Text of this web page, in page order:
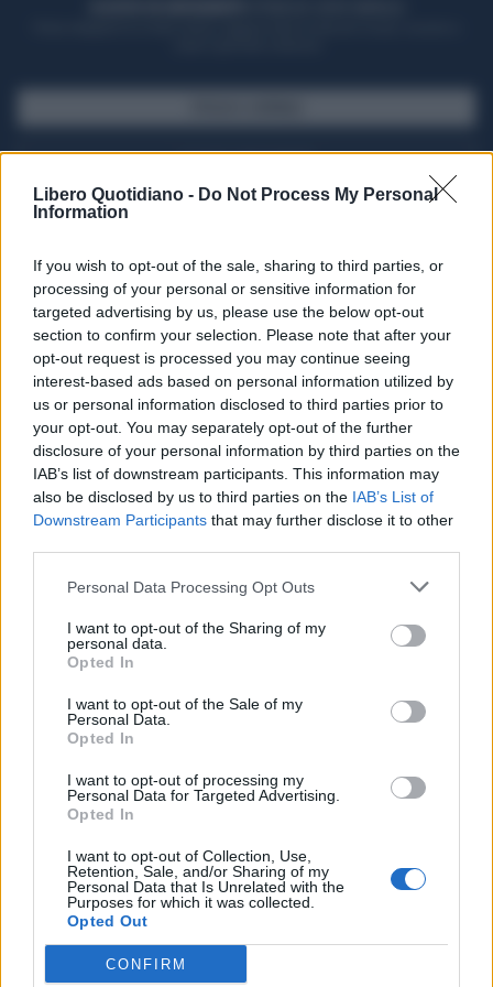
Libero Quotidiano - Do Not Process My Personal
Information
If you wish to opt-out of the sale, sharing to third parties, or
processing of your personal or sensitive information for
targeted advertising by us, please use the below opt-out
section to confirm your selection. Please note that after your
opt-out request is processed you may continue seeing
interest-based ads based on personal information utilized by
us or personal information disclosed to third parties prior to
your opt-out. You may separately opt-out of the further
disclosure of your personal information by third parties on the
IAB’s list of downstream participants. This information may
also be disclosed by us to third parties on the IAB’s List of
Downstream Participants that may further disclose it to other
Personal Data Processing Opt Outs
I want to opt-out of the Sharing of my
personal data.
Opted In
I want to opt-out of the Sale of my
Personal Data.
Opted In
I want to opt-out of processing my
Personal Data for Targeted Advertising.
Opted In
I want to opt-out of Collection, Use,
Retention, Sale, and/or Sharing of my
Personal Data that Is Unrelated with the
Purposes for which it was collected.
Opted Out
CONFIRM
Seguici su Google Discover
Segui Libero Quotidiano su Google Discover
Scegli Libero Quotidiano come fonte preferita
SPETTACOLI
SCIENZA E TECH
Libero ShoppingContattiPubblicitàCookie policy
Condizioni generali